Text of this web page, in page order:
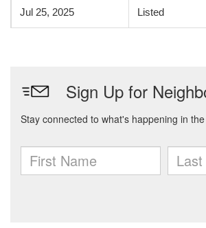
Jul 25, 2025 Listed